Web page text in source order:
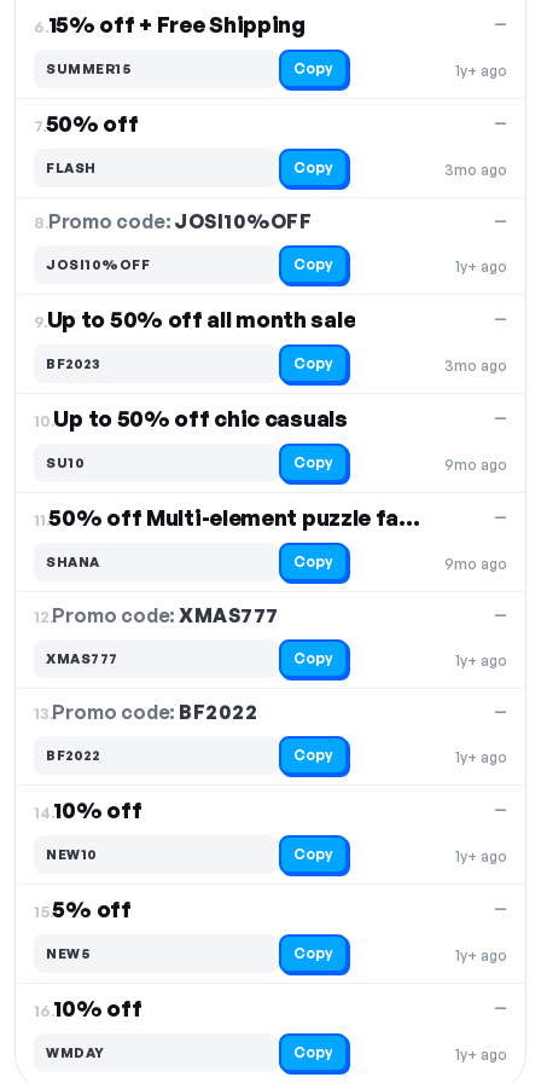
6.15% off + Free Shipping
1y+ ago
—
SUMMER15 Copy
7.50% off
3mo ago
—
FLASH Copy
8.Promo code: JOSI10%OFF
1y+ ago
—
JOSI10%OFF Copy
9.Up to 50% off all month sale
3mo ago
—
BF2023 Copy
10.Up to 50% off chic casuals
9mo ago
—
SU10 Copy
11. 50% off Multi-element puzzle fashion two-piece set
9mo ago
—
SHANA Copy
12.Promo code:XMAS777
1y+ ago
—
XMAS777 Copy
13.Promo code: BF2022
1y+ ago
—
BF2022 Copy
14.10% off
1y+ ago
—
NEW10 Copy
15.5% off
1y+ ago
—
NEW5 Copy
16.10% off
1y+ ago
—
WMDAY Copy